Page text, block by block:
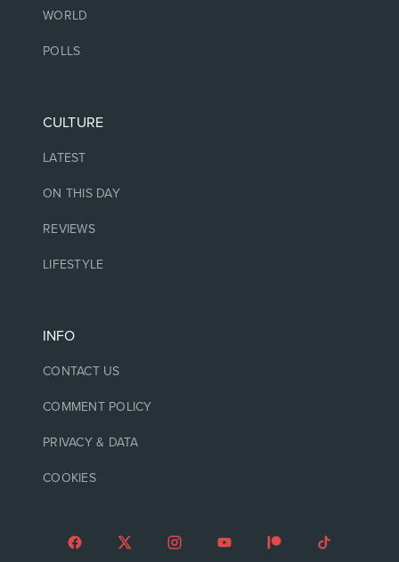
WORLD
POLLS
CULTURE
LATEST
ON THIS DAY
REVIEWS
LIFESTYLE
INFO
CONTACT US
COMMENT POLICY
PRIVACY & DATA
COOKIES